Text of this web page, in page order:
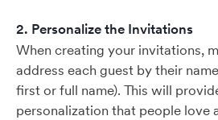
2. Personalize the Invitations
When creating your invitations,
address each guest by their
first or full name). This will
personalization that people love